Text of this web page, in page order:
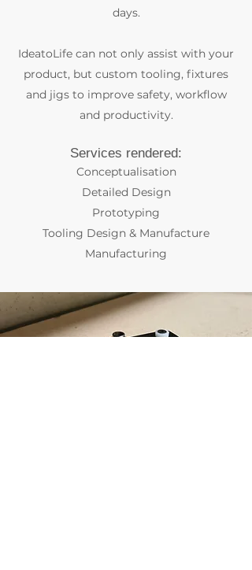
days.
IdeatoLife can not only assist with your
product, but custom tooling, fixtures
and jigs to improve safety, workflow
and productivity.
Services rendered:
Conceptualisation
Detailed Design
Prototyping
Tooling Design & Manufacture
Manufacturing